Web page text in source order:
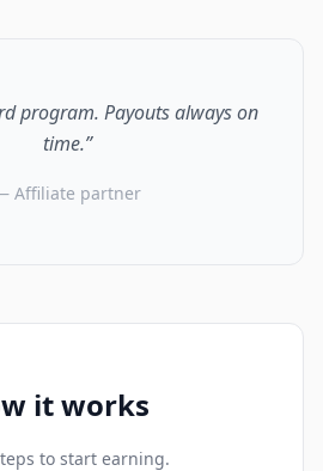
program. Payouts always on
time.”
Affiliate partner
it works
to start earning.